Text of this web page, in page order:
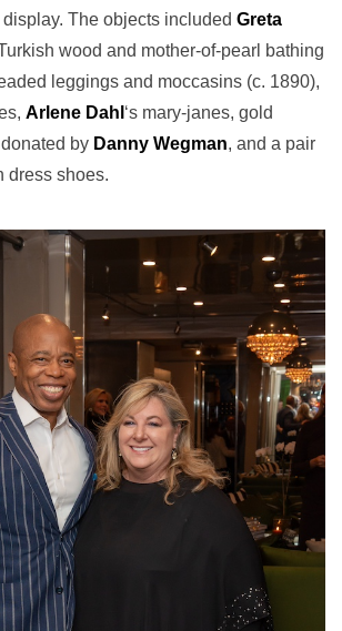
The objects included Greta
wood and mother-of-pearl bathing
leggings and moccasins (c. 1890),
Arlene Dahl ‘s mary-janes, gold
by Danny Wegman, and a pair
dress shoes.